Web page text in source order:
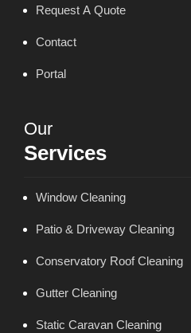
Request A Quote
Contact
Portal
Our
Services
Window Cleaning
Patio & Driveway Cleaning
Conservatory Roof Cleaning
Gutter Cleaning
Static Caravan Cleaning